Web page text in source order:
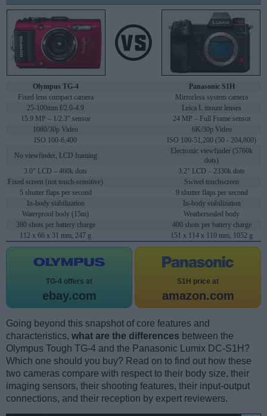
Olympus TG-4
Panasonic S1H
Fixed lens compact camera
Mirrorless system camera
25-100mm f/2.0-4.9
Leica L mount lenses
15.9 MP – 1/2.3" sensor
24 MP – Full Frame sensor
1080/30p Video
6K/30p Video
ISO 100-6,400
ISO 100-51,200 (50 - 204,800)
No viewfinder, LCD framing
Electronic viewfinder (5760k
dots)
3.0" LCD – 460k dots
3.2" LCD – 2330k dots
Fixed screen (not touch-sensitive)
Swivel touchscreen
5 shutter flaps per second
9 shutter flaps per second
In-body stabilization
In-body stabilization
Waterproof body (15m)
Weathersealed body
380 shots per battery charge
400 shots per battery charge
112 x 66 x 31 mm, 247 g
151 x 114 x 110 mm, 1052 g
TG-4 offers at
ebay.com
S1H price at
amazon.com
Going beyond this snapshot of core features and
characteristics, what are the differences between the
Olympus Tough TG-4 and the Panasonic Lumix DC-S1H?
Which one should you buy? Read on to find out how these
two cameras compare with respect to their body size, their
imaging sensors, their shooting features, their input-output
connections, and their reception by expert reviewers.